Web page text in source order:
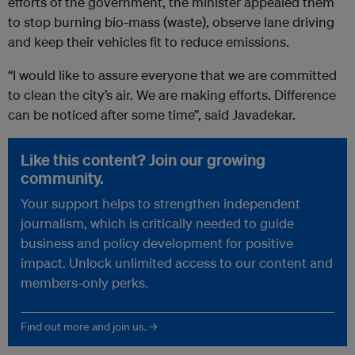
to stop burning bio-mass (waste), observe lane driving
and keep their vehicles fit to reduce emissions.
“I would like to assure everyone that we are committed
to clean the city’s air. We are making efforts. Difference
can be noticed after some time”, said Javadekar.
Like this content? Join our growing
community.
Your support helps to strengthen independent
journalism, which is critically needed to guide
business and policy development for positive
impact. Unlock unlimited access to our content and
members-only perks.
Find out more and join us. →